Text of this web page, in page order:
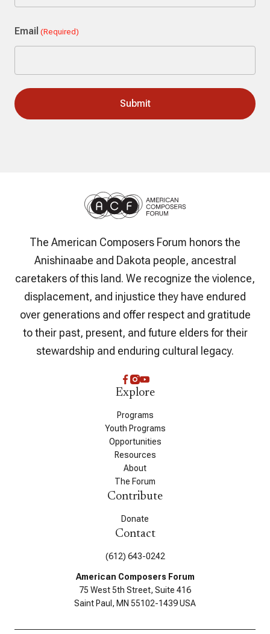
Email (Required)
The American Composers Forum honors the
Anishinaabe and Dakota people, ancestral
caretakers of this land. We recognize the violence,
displacement, and injustice they have endured
over generations and offer respect and gratitude
to their past, present, and future elders for their
stewardship and enduring cultural legacy.
Explore
Programs
Youth Programs
Opportunities
Resources
About
The Forum
Contribute
Donate
Contact
(612) 643-0242
American Composers Forum
75 West 5th Street, Suite 416
Saint Paul, MN 55102-1439 USA